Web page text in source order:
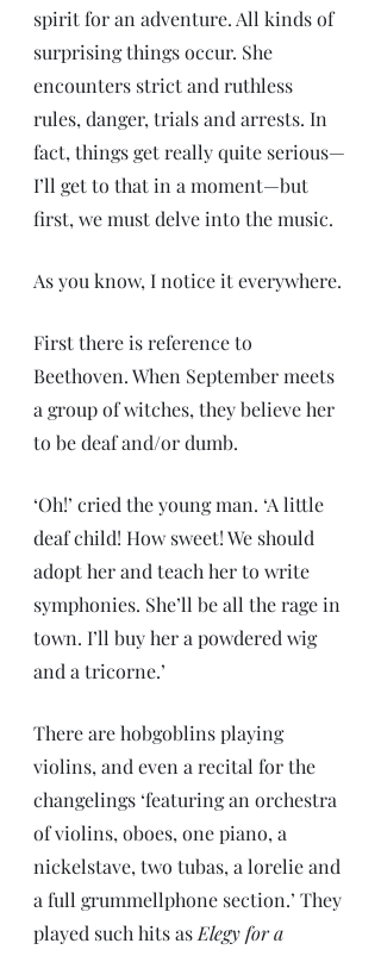
spirit for an adventure. All kinds of
surprising things occur. She
encounters strict and ruthless
rules, danger, trials and arrests. In
fact, things get really quite serious—
I’ll get to that in a moment—but
first, we must delve into the music.
As you know, I notice it everywhere.
First there is reference to
Beethoven. When September meets
a group of witches, they believe her
to be deaf and/or dumb.
‘Oh!’ cried the young man. ‘A little
deaf child! How sweet! We should
adopt her and teach her to write
symphonies. She’ll be all the rage in
town. I’ll buy her a powdered wig
and a tricorne.’
There are hobgoblins playing
violins, and even a recital for the
changelings ‘featuring an orchestra
of violins, oboes, one piano, a
nickelstave, two tubas, a lorelie and
a full grummellphone section.’ They
played such hits as Elegy for a